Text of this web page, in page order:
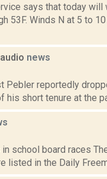
says that today
53F. Winds N at 5 to
news
Pebler reportedly
short tenure at the
school board races
listed in the Daily